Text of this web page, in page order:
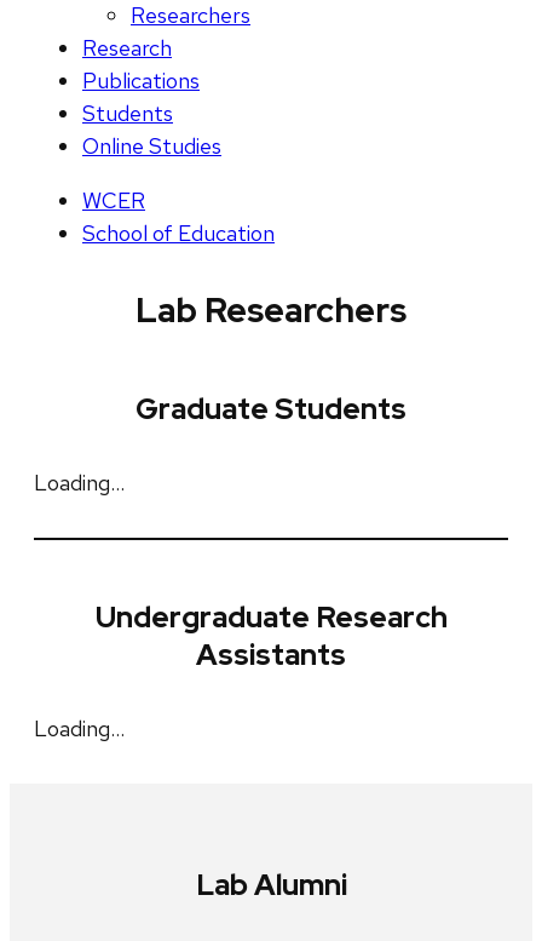
Researchers
Research
Publications
Students
Online Studies
WCER
School of Education
Lab Researchers
Graduate Students
Loading…
Undergraduate Research
Assistants
Loading…
Lab Alumni